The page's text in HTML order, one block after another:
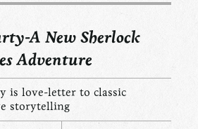
A New Sherlock
Adventure
is love-letter to classic
storytelling